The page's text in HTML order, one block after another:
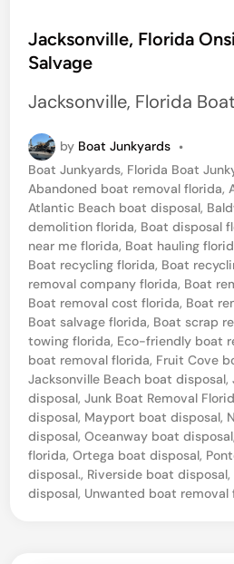
t
e
d
n
Jacksonville, Florida
Salvage
Jacksonville, Florida
by Boat Junkyards •
P
o
s
t
e
d
i
n
Boat Junkyards, Florida Boat
Abandoned boat removal florida,
Atlantic Beach boat disposal,
demolition florida, Boat disposal
near me florida, Boat hauling
Boat recycling florida, Boat
removal company florida, Boat
Boat removal cost florida, Boat
Boat salvage florida, Boat scrap
towing florida, Eco-friendly boat
boat removal florida, Fruit Cove
Jacksonville Beach boat disposal,
disposal,Junk Boat Removal
disposal, Mayport boat disposal,
disposal,Oceanway boat disposal
florida,Ortega boat disposal,
disposal., Riverside boat disposal,
disposal, Unwanted boat removal